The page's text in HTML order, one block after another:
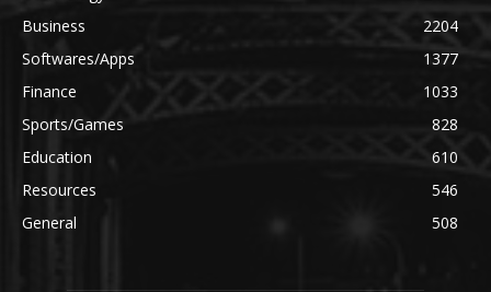
Business
2204
Softwares/Apps
1377
Finance
1033
Sports/Games
828
Education
610
Resources
546
General
508